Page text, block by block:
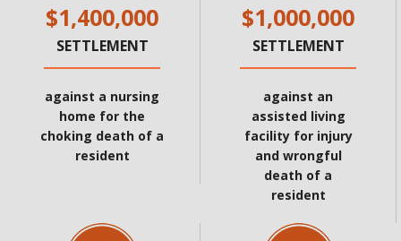
$1,400,000
SETTLEMENT
against a nursing
home for the
choking death of a
resident
$1,000,000
SETTLEMENT
against an
assisted living
facility for injury
and wrongful
death of a
resident